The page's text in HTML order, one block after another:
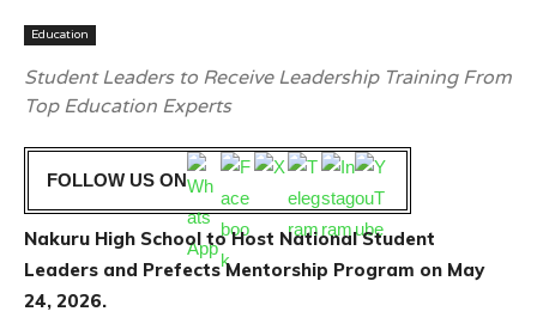
Education
Student Leaders to Receive Leadership Training From
Top Education Experts
FOLLOW US ON
Nakuru High School to Host National Student
Leaders and Prefects Mentorship Program on May
24, 2026.